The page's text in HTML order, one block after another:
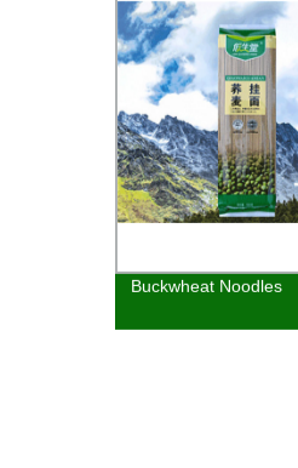
Buckwheat Noodles